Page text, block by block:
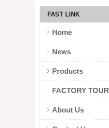
FAST LINK
Home
News
Products
FACTORY TOUR
About Us